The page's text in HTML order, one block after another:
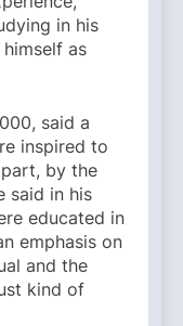
in his
as
said a
inspired to
by the
said in his
educated in
emphasis on
and the
kind of